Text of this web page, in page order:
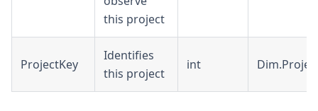
this project
ProjectKey
Identifies
this project
int